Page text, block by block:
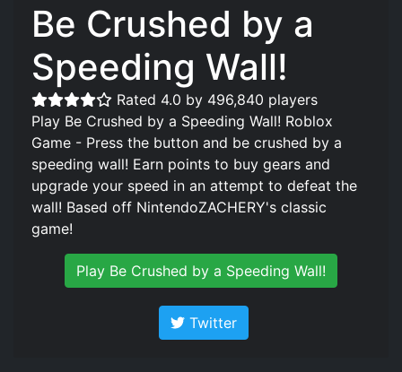
Be Crushed by a
Speeding Wall!
Rated 4.0 by 496,840 players
Play Be Crushed by a Speeding Wall! Roblox
Game - Press the button and be crushed by a
speeding wall! Earn points to buy gears and
upgrade your speed in an attempt to defeat the
wall! Based off NintendoZACHERY's classic
game!
Play Be Crushed by a Speeding Wall!
Twitter